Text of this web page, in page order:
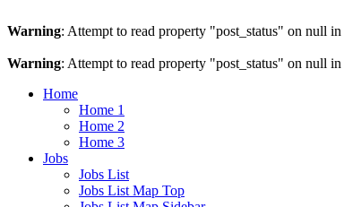
Warning: Attempt to read property "post_status" on null in
Warning: Attempt to read property "post_status" on null in
Home
Home 1
Home 2
Home 3
Jobs
Jobs List
Jobs List Map Top